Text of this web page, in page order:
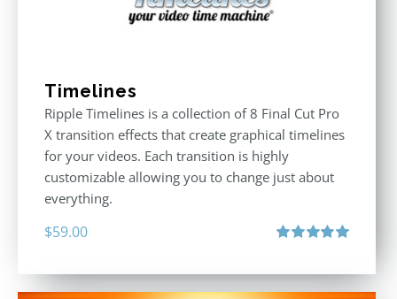
Timelines
Ripple Timelines is a collection of 8 Final Cut Pro
X transition effects that create graphical timelines
for your videos. Each transition is highly
customizable allowing you to change just about
everything.
$59.00